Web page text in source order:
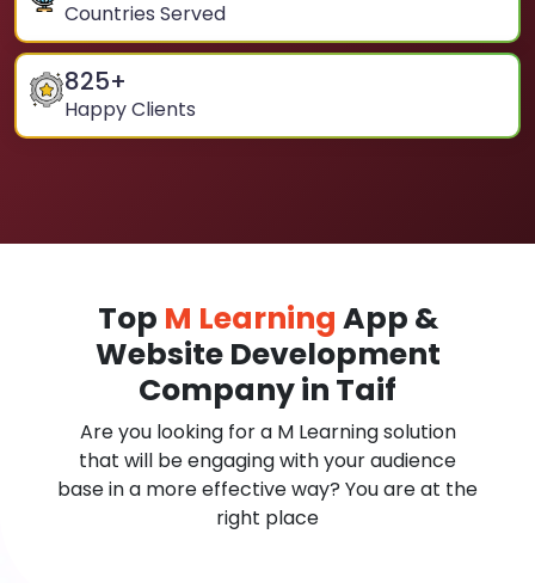
Countries Served
825+
Happy Clients
Top M Learning App &
Website Development
Company in Taif
Are you looking for a M Learning solution
that will be engaging with your audience
base in a more effective way? You are at the
right place